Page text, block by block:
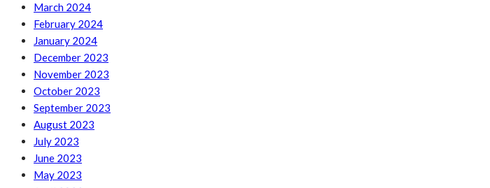
March 2024
February 2024
January 2024
December 2023
November 2023
October 2023
September 2023
August 2023
July 2023
June 2023
May 2023